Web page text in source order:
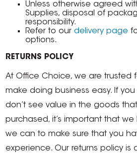
Unless otherwise agreed
Supplies, disposal of
responsibility.
Refer to ourdelivery page
options.
RETURNS POLICY
At Office Choice, we are trusted
make doing business easy. If
don’t see value in the goods
purchased, it’s important that we
we can to make sure that you
experience. Our returns policy is